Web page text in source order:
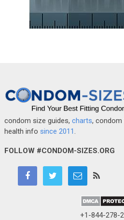
condom size guides, charts, condom
health info since 2011.
FOLLOW #CONDOM-SIZES.ORG
+1-844-278-